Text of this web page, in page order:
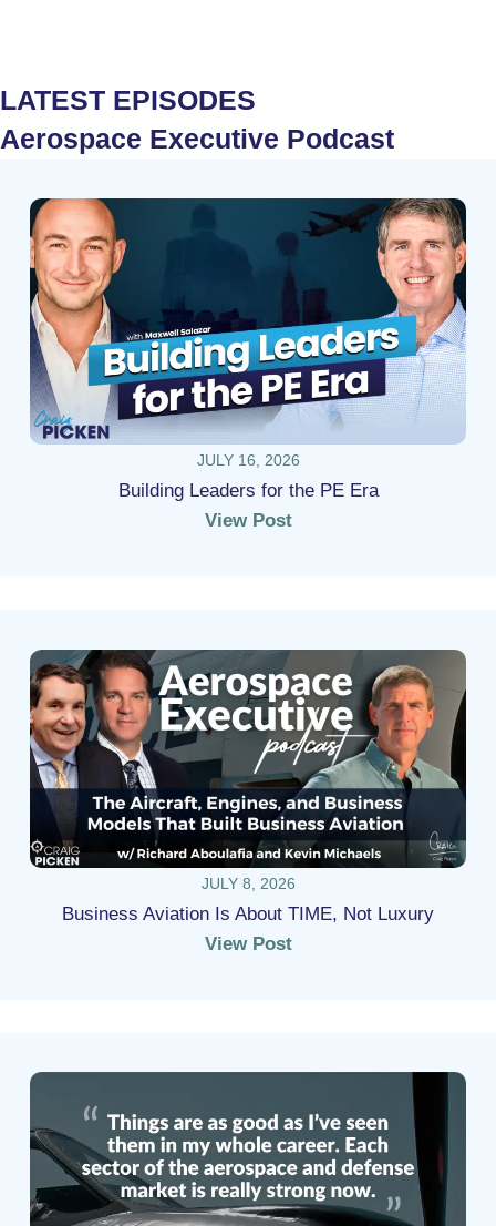
LATEST EPISODES
Aerospace Executive Podcast
JULY 16, 2026
Building Leaders for the PE Era
View Post
JULY 8, 2026
Business Aviation Is About TIME, Not Luxury
View Post